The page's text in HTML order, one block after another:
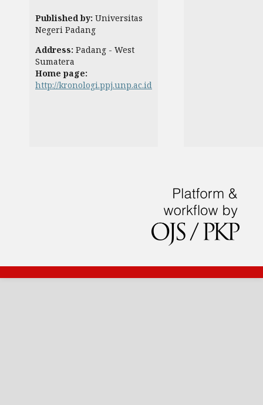
Published by: Universitas
Negeri Padang
Address: Padang - West
Sumatera
Home page:
http://kronologi.ppj.unp.ac.id